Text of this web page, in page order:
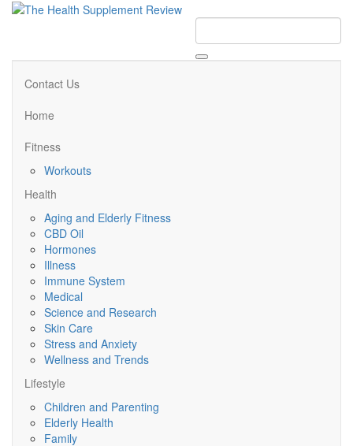
Contact Us
Home
Fitness
Workouts
Health
Aging and Elderly Fitness
CBD Oil
Hormones
Illness
Immune System
Medical
Science and Research
Skin Care
Stress and Anxiety
Wellness and Trends
Lifestyle
Children and Parenting
Elderly Health
Family